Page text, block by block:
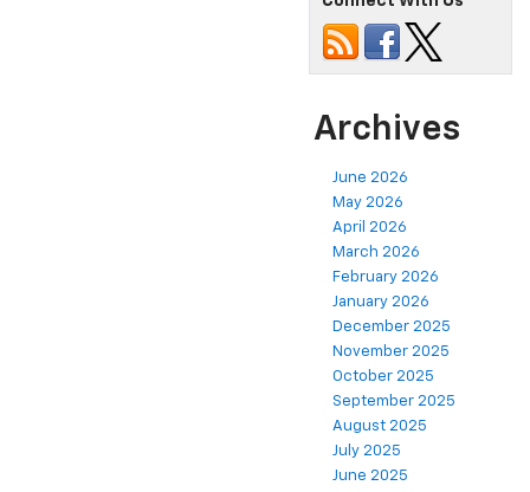
Archives
June 2026
May 2026
April 2026
March 2026
February 2026
January 2026
December 2025
November 2025
October 2025
September 2025
August 2025
July 2025
June 2025